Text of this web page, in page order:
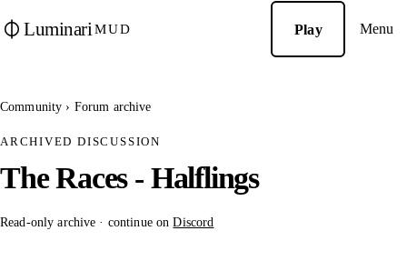
Luminari MUD Play Menu
Community › Forum archive
ARCHIVED DISCUSSION
The Races - Halflings
Read-only archive · continue onDiscord